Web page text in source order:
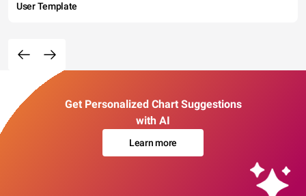
User Template
Get Personalized Chart Suggestions
with AI
Learn more